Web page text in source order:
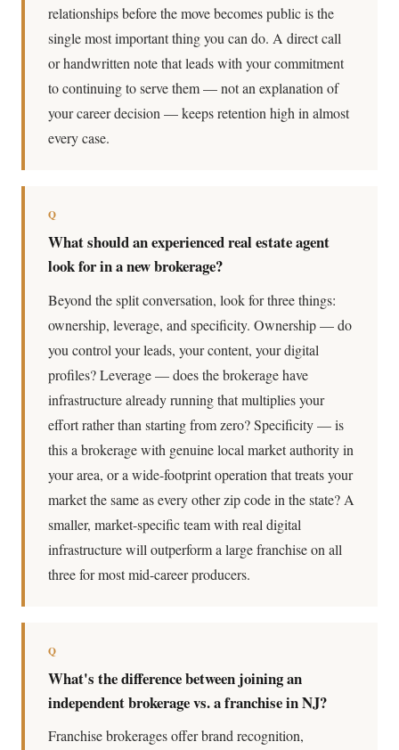
relationships before the move becomes public is the
single most important thing you can do. A direct call
or handwritten note that leads with your commitment
to continuing to serve them — not an explanation of
your career decision — keeps retention high in almost
every case.
Q
What should an experienced real estate agent
look for in a new brokerage?
Beyond the split conversation, look for three things:
ownership, leverage, and specificity. Ownership — do
you control your leads, your content, your digital
profiles? Leverage — does the brokerage have
infrastructure already running that multiplies your
effort rather than starting from zero? Specificity — is
this a brokerage with genuine local market authority in
your area, or a wide-footprint operation that treats your
market the same as every other zip code in the state? A
smaller, market-specific team with real digital
infrastructure will outperform a large franchise on all
three for most mid-career producers.
Q
What's the difference between joining an
independent brokerage vs. a franchise in NJ?
Franchise brokerages offer brand recognition,